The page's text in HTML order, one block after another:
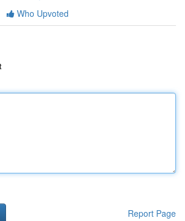
Who Upvoted
Report Page